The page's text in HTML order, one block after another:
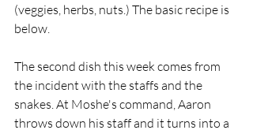
(veggies, herbs, nuts.) The basic recipe is
below.
The second dish this week comes from
the incident with the staffs and the
snakes. At Moshe's command, Aaron
throws down his staff and it turns into a